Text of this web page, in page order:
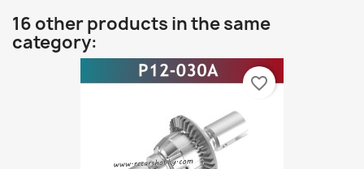
16 other products in the same
category:
favorite_border